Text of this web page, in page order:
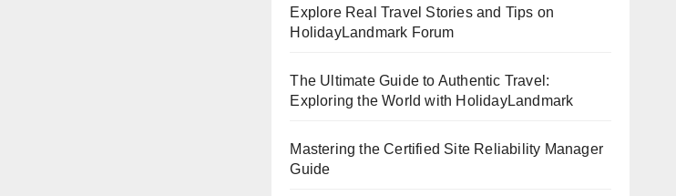
Explore Real Travel Stories and Tips on
HolidayLandmark Forum
The Ultimate Guide to Authentic Travel:
Exploring the World with HolidayLandmark
Mastering the Certified Site Reliability Manager
Guide